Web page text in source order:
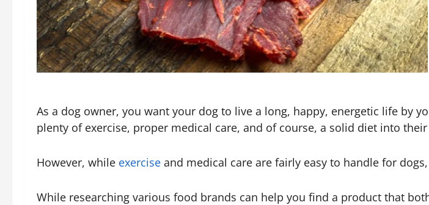
As a dog owner, you want your dog to live a long, happy, energetic life by
plenty of exercise, proper medical care, and of course, a solid diet into
However, while exercise and medical care are fairly easy to handle for
While researching various food brands can help you find a product that